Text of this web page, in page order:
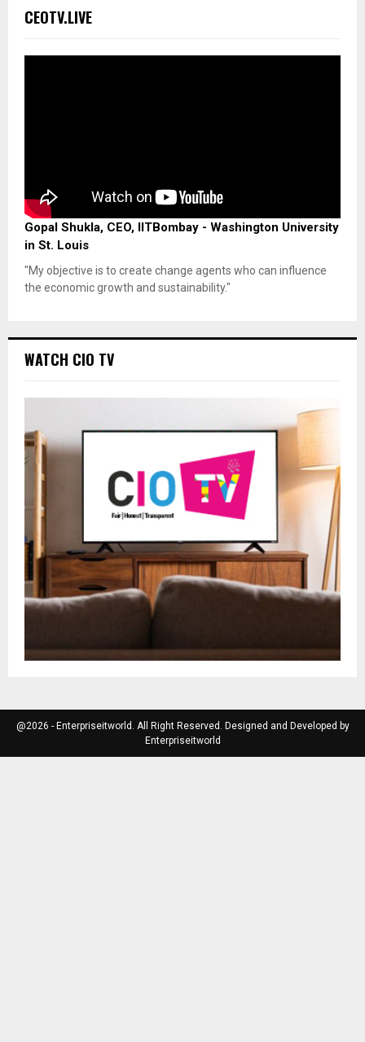
CEOTV.LIVE
Gopal Shukla, CEO, IITBombay - Washington University
in St. Louis
"My objective is to create change agents who can influence
the economic growth and sustainability."
WATCH CIO TV
@2026 - Enterpriseitworld. All Right Reserved. Designed and Developed by
Enterpriseitworld